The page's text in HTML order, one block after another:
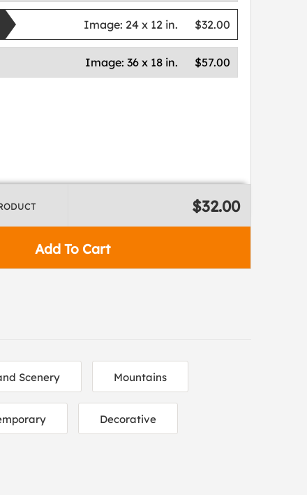
$32.00
Image: 24 x 12 in.
$57.00
Image:36 x 18 in.
Add To Cart
$32.00
Scenery Mountains
Decorative